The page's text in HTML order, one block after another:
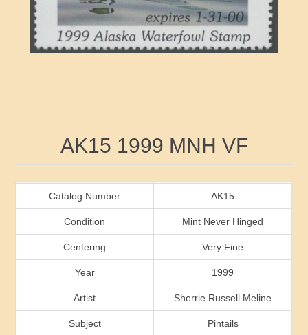
RW51 - RW60
RW81 - RW90
RW91 - RW99
Arkansas
California
Florida
Georgia
Idaho
Ducks On Licenses
Conservation Stamps
AK15 1999 MNH VF
Catalog Number AK15
Condition Mint Never Hinged
Centering Very Fine
Year 1999
Artist Sherrie Russell Meline
Subject Pintails